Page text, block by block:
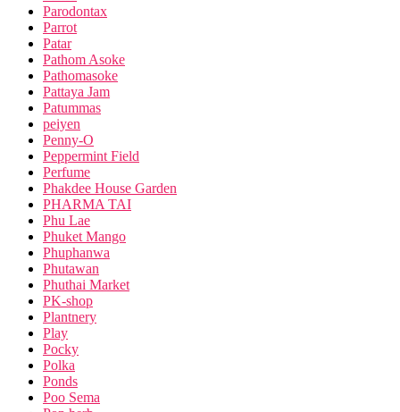
Parodontax
Parrot
Patar
Pathom Asoke
Pathomasoke
Pattaya Jam
Patummas
peiyen
Penny-O
Peppermint Field
Perfume
Phakdee House Garden
PHARMA TAI
Phu Lae
Phuket Mango
Phuphanwa
Phutawan
Phuthai Market
PK-shop
Plantnery
Play
Pocky
Polka
Ponds
Poo Sema